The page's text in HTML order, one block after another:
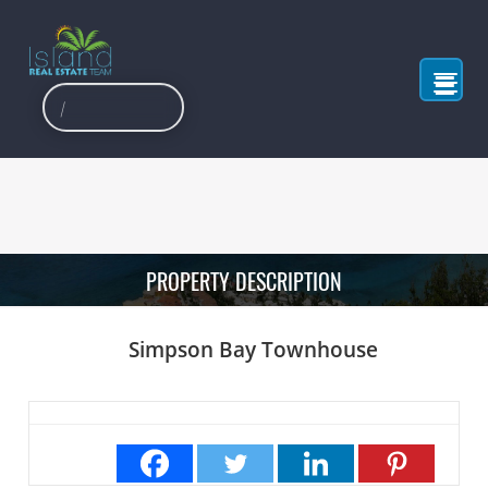
PROPERTY DESCRIPTION
Simpson Bay Townhouse